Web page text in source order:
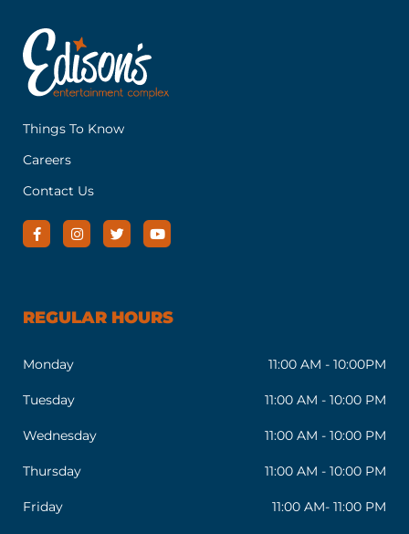
Things To Know
Careers
Contact Us
REGULAR HOURS
Monday 11:00 AM - 10:00PM
Tuesday 11:00 AM - 10:00 PM
Wednesday 11:00 AM - 10:00 PM
Thursday 11:00 AM - 10:00 PM
Friday 11:00 AM- 11:00 PM